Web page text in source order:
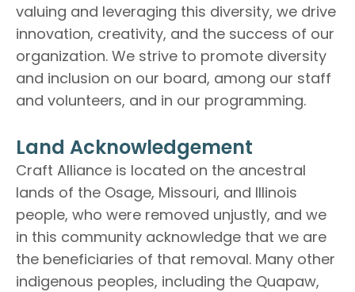
valuing and leveraging this diversity, we drive
innovation, creativity, and the success of our
organization. We strive to promote diversity
and inclusion on our board, among our staff
and volunteers, and in our programming.
Land Acknowledgement
Craft Alliance is located on the ancestral
lands of the Osage, Missouri, and Illinois
people, who were removed unjustly, and we
in this community acknowledge that we are
the beneficiaries of that removal. Many other
indigenous peoples, including the Quapaw,